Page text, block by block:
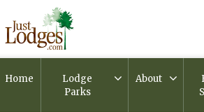
Home
Lodge
Parks
About